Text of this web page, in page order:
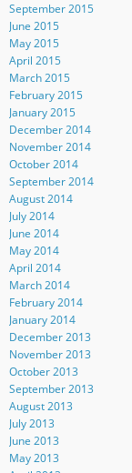
September 2015
June 2015
May 2015
April 2015
March 2015
February 2015
January 2015
December 2014
November 2014
October 2014
September 2014
August 2014
July 2014
June 2014
May 2014
April 2014
March 2014
February 2014
January 2014
December 2013
November 2013
October 2013
September 2013
August 2013
July 2013
June 2013
May 2013